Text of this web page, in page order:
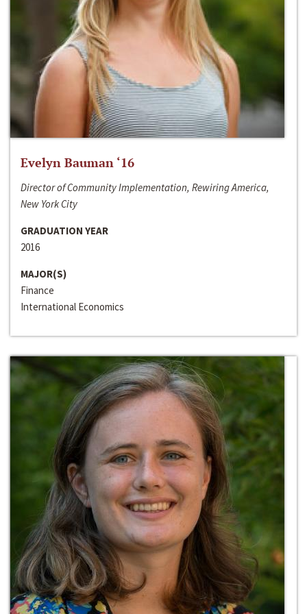
Evelyn Bauman ‘16
Director of Community Implementation, Rewiring America,
New York City
GRADUATION YEAR
2016
MAJOR(S)
Finance
International Economics